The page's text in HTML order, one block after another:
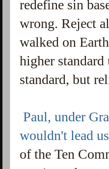
redefine sin
wrong. Reject
walked on
higher
standard, but
Paul, under
wouldn't lead
of the Ten